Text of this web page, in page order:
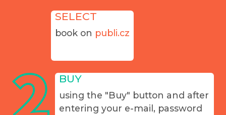
SELECT
book on publi.cz
BUY
using the "Buy" button and after
entering your e-mail, password